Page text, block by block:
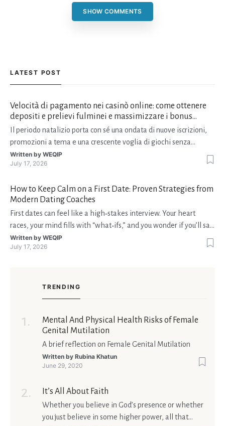
SHOW COMMENTS
LATEST POST
Velocità di pagamento nei casinò online: come ottenere
depositi e prelievi fulminei e massimizzare i bonus
natalizi
Il periodo natalizio porta con sé una ondata di nuove iscrizioni,
promozioni a tema e una crescente voglia di giochi senza
interruzioni. I giocatori, infatti, non vogliono solo trovare il “live
dealer” perfetto o le slot più volatili, ma anche vedere i propri
Written by WEQIP
July 17, 2026
How to Keep Calm on a First Date: Proven Strategies from
Modern Dating Coaches
First dates can feel like a high‑stakes interview. Your heart
races, your mind fills with “what‑ifs,” and you wonder if you’ll say
the right thing. You’re not alone—research shows that 71 % of
singles feel nervous before a first meeting. The good news is
Written by WEQIP
July 17, 2026
TRENDING
Mental And Physical Health Risks of Female
Genital Mutilation
A brief reflection on Female Genital Mutilation
Written by Rubina Khatun
June 29, 2020
It’s All About Faith
Whether you believe in God’s presence or whether
you just believe in some higher power, all that